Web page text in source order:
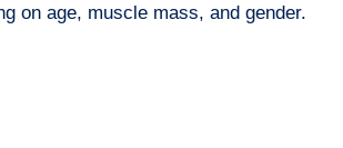
on age, muscle mass, and gender.